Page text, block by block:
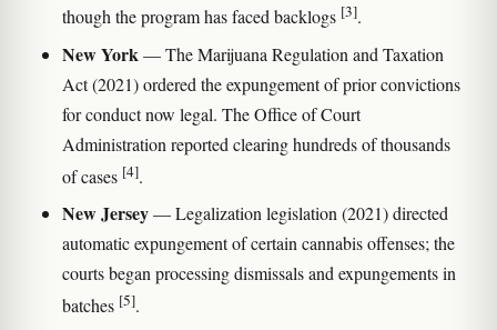
though the program has faced backlogs [3].
New York— The Marijuana Regulation and Taxation
Act (2021) ordered the expungement of prior convictions
for conduct now legal. The Office of Court
Administration reported clearing hundreds of thousands
of cases [4].
New Jersey— Legalization legislation (2021) directed
automatic expungement of certain cannabis offenses; the
courts began processing dismissals and expungements in
batches [5].